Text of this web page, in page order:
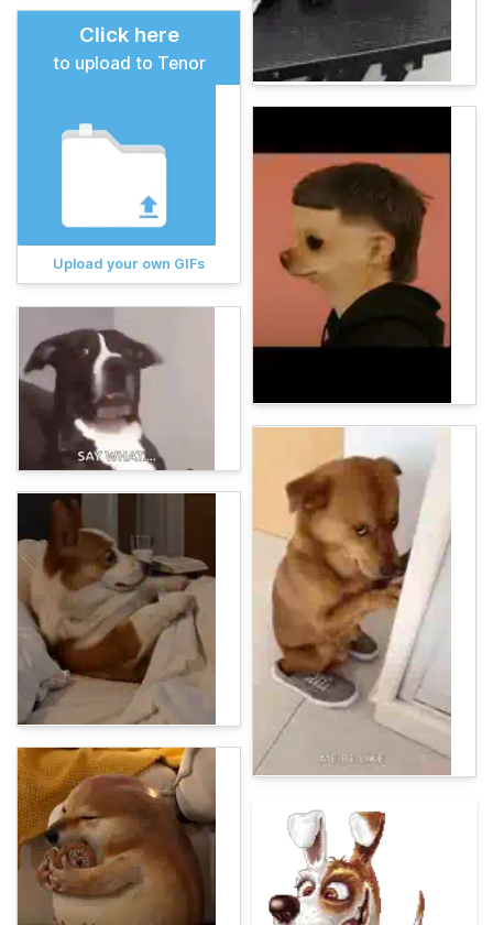
Click here
to upload to Tenor
Upload your own GIFs